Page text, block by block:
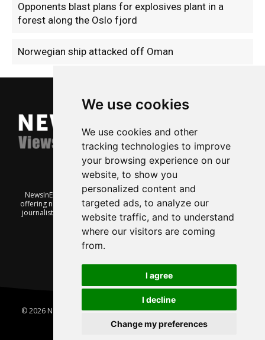
We use cookies
We use cookies and other
tracking technologies to improve
your browsing experience on our
website, to show you
personalized content and
targeted ads, to analyze our
website traffic, and to understand
where our visitors are coming
from.
I agree
I decline
Change my preferences
Opponents blast plans for explosives plant in a
forest along the Oslo fjord
Norwegian ship attacked off Oman
NewsInEnglish.no is a free and independent Oslo-based website
offering news from Norway. It’s run on a voluntary basis by veteran
journalists keen to share insight into Norwegian politics, economic
affairs and culture, in English.
© 2026 News In English | Produced byRobby.no|Update cookies
preferences